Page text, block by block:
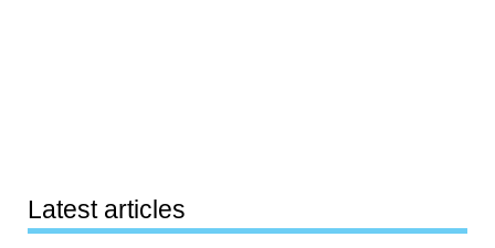
Latest articles